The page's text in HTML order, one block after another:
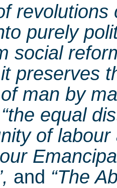
purely
social
preserves
man by
“the equal
of
and “The